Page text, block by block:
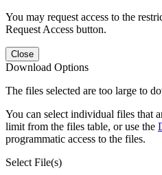
You may request access to the
Request Access button.
Close
Download Options
The files selected are too large to
You can select individual files that
limit from the files table, or use the
programmatic access to the files.
Select File(s)